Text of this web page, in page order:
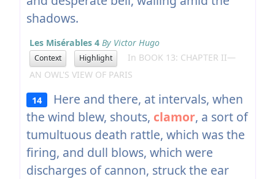
shadows.
Les Misérables 4 By Victor Hugo
Context Highlight
In BOOK 13: CHAPTER II—
AN OWL'S VIEW OF PARIS
14
Here and there, at intervals, when
the wind blew, shouts, clamor, a sort of
tumultuous death rattle, which was the
firing, and dull blows, which were
discharges of cannon, struck the ear